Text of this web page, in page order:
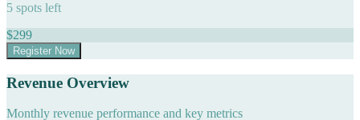
5 spots left
$299
Register Now
Revenue Overview
Monthly revenue performance and key metrics